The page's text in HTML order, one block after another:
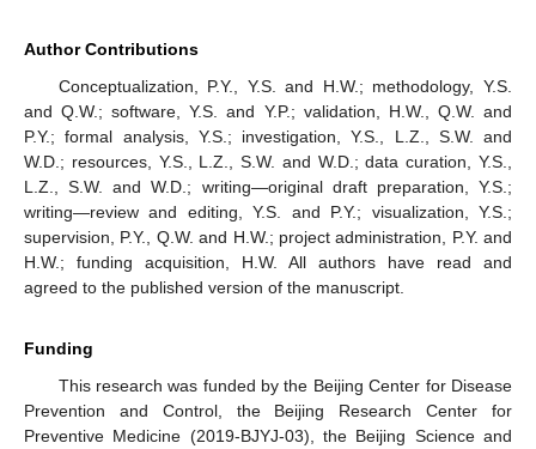
Author Contributions
Conceptualization, P.Y., Y.S. and H.W.; methodology, Y.S.
and Q.W.; software, Y.S. and Y.P.; validation, H.W., Q.W. and
P.Y.; formal analysis, Y.S.; investigation, Y.S., L.Z., S.W. and
W.D.; resources, Y.S., L.Z., S.W. and W.D.; data curation, Y.S.,
L.Z., S.W. and W.D.; writing—original draft preparation, Y.S.;
writing—review and editing, Y.S. and P.Y.; visualization, Y.S.;
supervision, P.Y., Q.W. and H.W.; project administration, P.Y. and
H.W.; funding acquisition, H.W. All authors have read and
agreed to the published version of the manuscript.
Funding
This research was funded by the Beijing Center for Disease
Prevention and Control, the Beijing Research Center for
Preventive Medicine (2019-BJYJ-03), the Beijing Science and